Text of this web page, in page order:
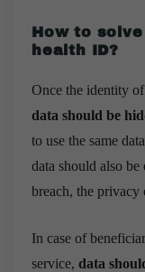
How to
health ID?
Once the identity
data should be
to use the same
data should also be
breach, the
In case of
service, data